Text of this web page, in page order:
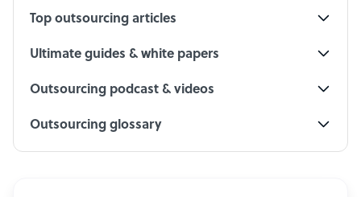
Top outsourcing articles
Ultimate guides & white papers
Outsourcing podcast & videos
Outsourcing glossary